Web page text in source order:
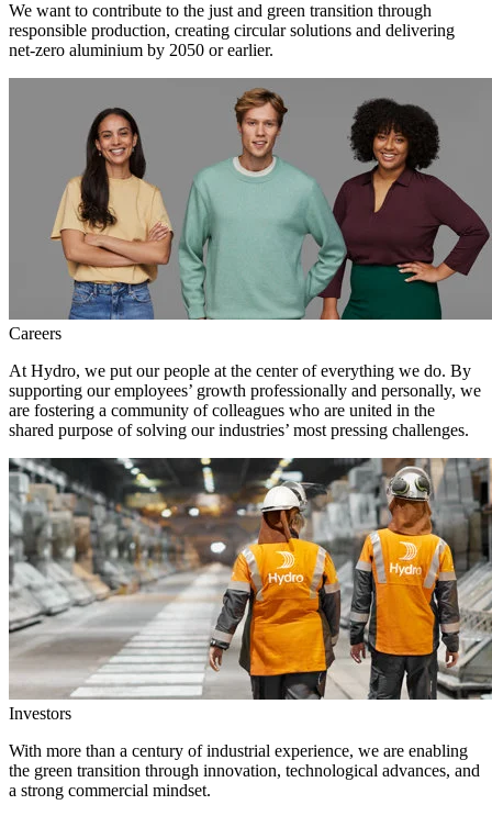
We want to contribute to the just and green transition through
responsible production, creating circular solutions and delivering
net-zero aluminium by 2050 or earlier.
Careers
At Hydro, we put our people at the center of everything we do. By
supporting our employees’ growth professionally and personally, we
are fostering a community of colleagues who are united in the
shared purpose of solving our industries’ most pressing challenges.
Investors
With more than a century of industrial experience, we are enabling
the green transition through innovation, technological advances, and
a strong commercial mindset.